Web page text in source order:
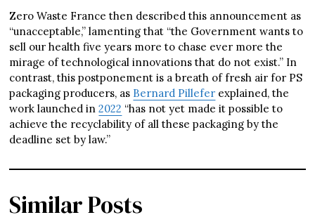
Zero Waste France then described this announcement as
“unacceptable,” lamenting that “the Government wants to
sell our health five years more to chase ever more the
mirage of technological innovations that do not exist.” In
contrast, this postponement is a breath of fresh air for PS
packaging producers, as Bernard Pillefer explained, the
work launched in2022 “has not yet made it possible to
achieve the recyclability of all these packaging by the
deadline set by law.”
Similar Posts